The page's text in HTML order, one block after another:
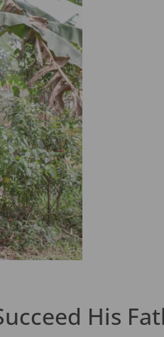
His